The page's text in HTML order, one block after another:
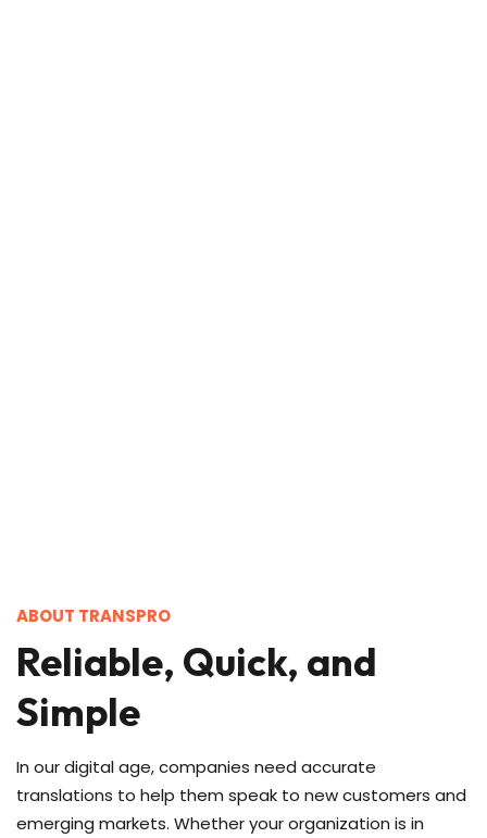
ABOUT TRANSPRO
Reliable, Quick, and
Simple
In our digital age, companies need accurate
translations to help them speak to new customers and
emerging markets. Whether your organization is in